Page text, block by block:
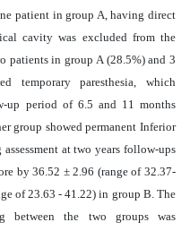
patient in group A, having direct
cavity was excluded from the
patients in group A (28.5%) and 3
temporary paresthesia, which
up period of 6.5 and 11 months
group showed permanent Inferior
at two years follow-ups
by 36.52 ± 2.96 (range of 32.37-
of 23.63 - 41.22) in group B. The
between the two groups was